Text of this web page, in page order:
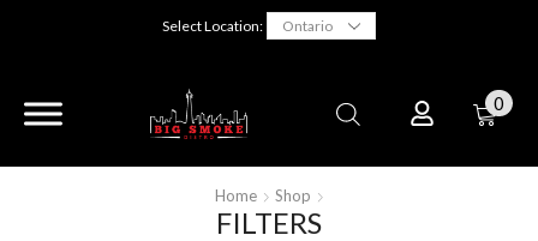
Select Location:
0
Home Shop
FILTERS